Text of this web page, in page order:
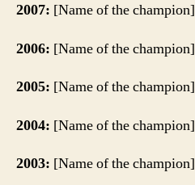
2007: [Name of the champion]
2006: [Name of the champion]
2005: [Name of the champion]
2004: [Name of the champion]
2003: [Name of the champion]